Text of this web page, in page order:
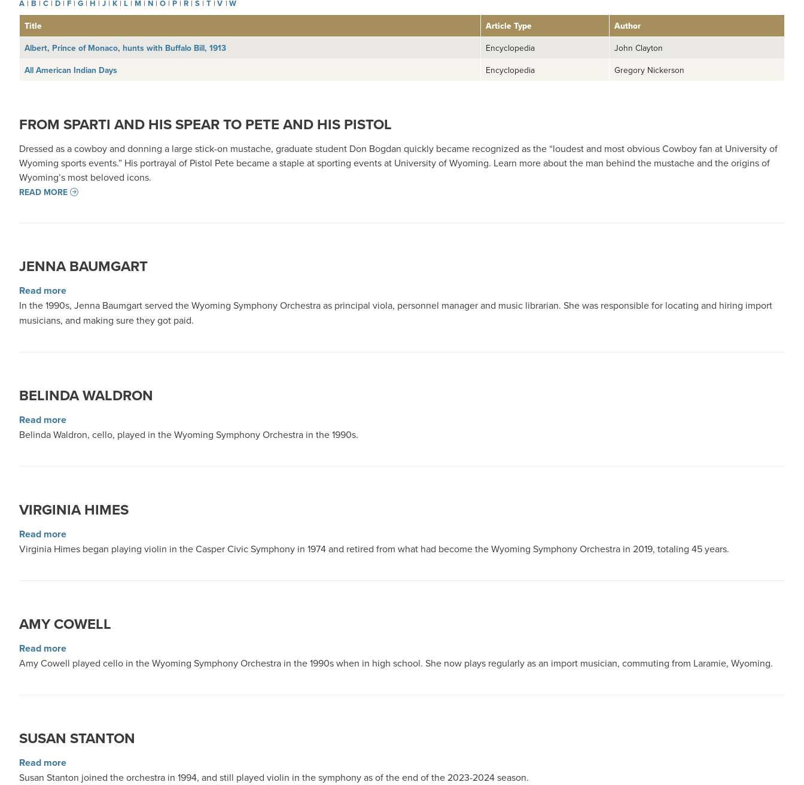
A | B | C | D | F | G | H | J | K | L | M | N | O | P | R | S | T |V |W
Title Article Type
Author
Albert, Prince of Monaco, hunts with Buffalo Bill, 1913
Encyclopedia John Clayton
All American Indian Days Encyclopedia Gregory Nickerson
FROM SPARTI AND HIS SPEAR TO PETE AND HIS PISTOL
Dressed as a cowboy and donning a large stick-on mustache, graduate student Don Bogdan quickly became recognized as the “loudest and most obvious Cowboy fan at University of
Wyoming sports events.” His portrayal of Pistol Pete became a staple at sporting events at University of Wyoming. Learn more about the man behind the mustache and the origins of
Wyoming’s most beloved icons.
READ MORE
JENNA BAUMGART
Read moreabout Jenna Baumgart
In the 1990s, Jenna Baumgart served the Wyoming Symphony Orchestra as principal viola, personnel manager and music librarian. She was responsible for locating and hiring import
musicians, and making sure they got paid.
BELINDA WALDRON
Read moreabout Belinda Waldron
Belinda Waldron, cello, played in the Wyoming Symphony Orchestra in the 1990s.
VIRGINIA HIMES
Read moreabout Virginia Himes
Virginia Himes began playing violin in the Casper Civic Symphony in 1974 and retired from what had become the Wyoming Symphony Orchestra in 2019, totaling 45 years.
AMY COWELL
Read moreabout Amy Cowell
Amy Cowell played cello in the Wyoming Symphony Orchestra in the 1990s when in high school. She now plays regularly as an import musician, commuting from Laramie, Wyoming.
SUSAN STANTON
Read moreabout Susan Stanton
Susan Stanton joined the orchestra in 1994, and still played violin in the symphony as of the end of the 2023-2024 season.